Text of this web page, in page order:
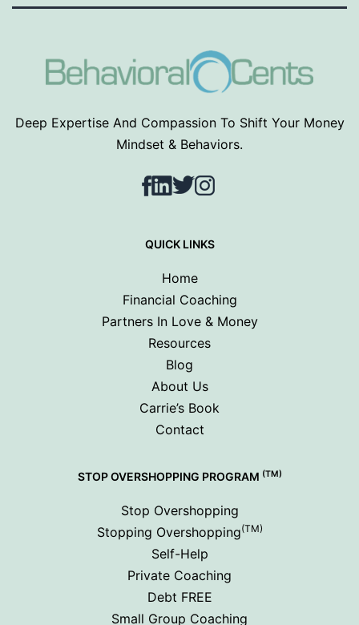
Deep Expertise And Compassion To Shift Your Money
Mindset & Behaviors.
Facebook
LinkedIn
TwitterInstagram
QUICK LINKS
Home
Financial Coaching
Partners In Love & Money
Resources
Blog
About Us
Carrie’s Book
Contact
STOP OVERSHOPPING PROGRAM (TM)
Stop Overshopping
Stopping Overshopping(TM)
Self-Help
Private Coaching
Debt FREE
Small Group Coaching